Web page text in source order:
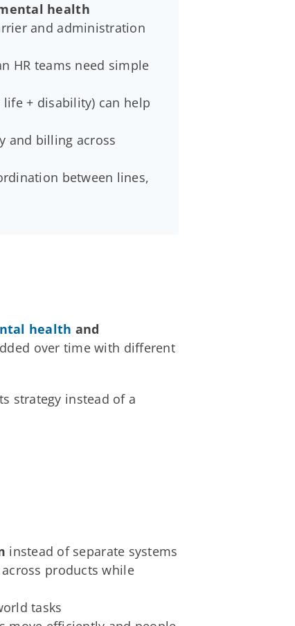
health
and administration
HR teams need simple
life + disability) can help
and billing across
between lines,
health and
over time with different
strategy instead of a
instead of separate systems
products while
tasks